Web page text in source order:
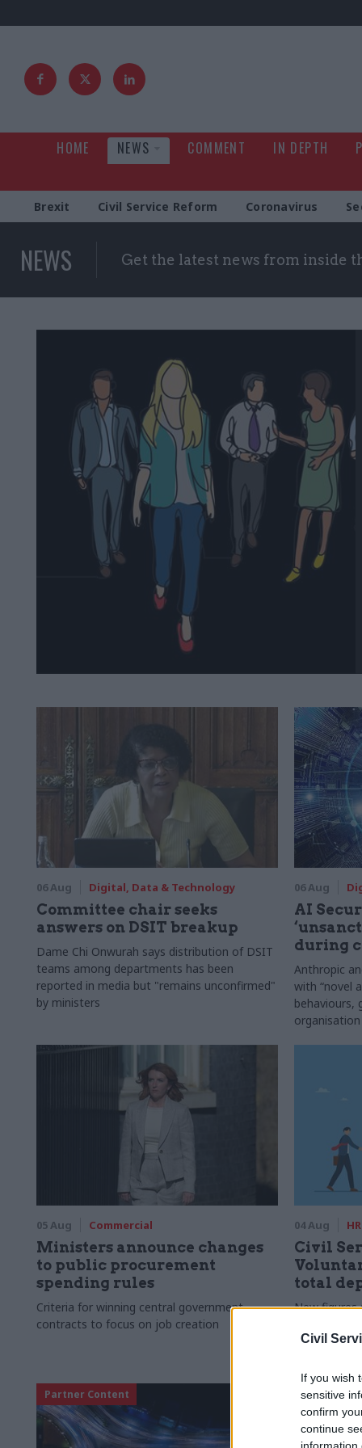
Civil
If you wish
sensitive
confirm
continue
information
HOME NEWS COMMENT IN DEPTH
Brexit Civil Service Reform Coronavirus
NEWS Get the latest news from inside
06 Aug Digital, Data & Technology
Committee chair seeks
answers on DSIT breakup
Dame Chi Onwurah says distribution of DSIT
teams among departments has been
reported in media but "remains unconfirmed"
by ministers
06 Aug
AI
during
Anthropic
with “novel
behaviours,
organisation
05 Aug Commercial
Ministers announce changes
to public procurement
spending rules
Criteria for winning central government
contracts to focus on job creation
04 Aug HR
Civil
total
New figures
Partner Content